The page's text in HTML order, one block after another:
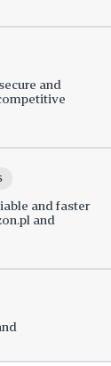
and
and faster
and